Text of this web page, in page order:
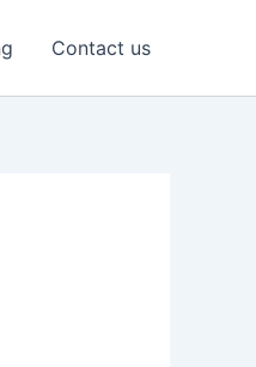
Contact us